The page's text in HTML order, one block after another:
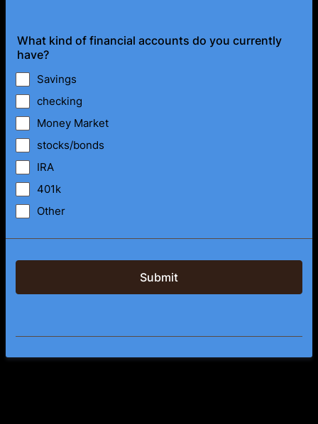
What kind of financial accounts do you currently
have?
Savings
checking
Money Market
stocks/bonds
IRA
401k
Other
Submit